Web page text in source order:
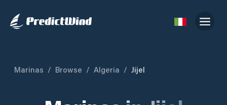
Marinas / Browse / Algeria / Jijel